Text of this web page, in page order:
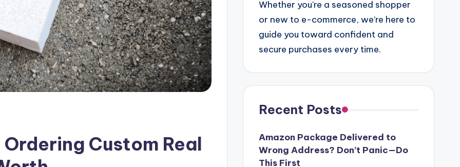
Custom Real
Whether you're a seasoned shopper
or new to e-commerce, we’re here to
guide you toward confident and
secure purchases every time.
Recent Posts
Amazon Package Delivered to
Wrong Address? Don’t Panic—Do
This First